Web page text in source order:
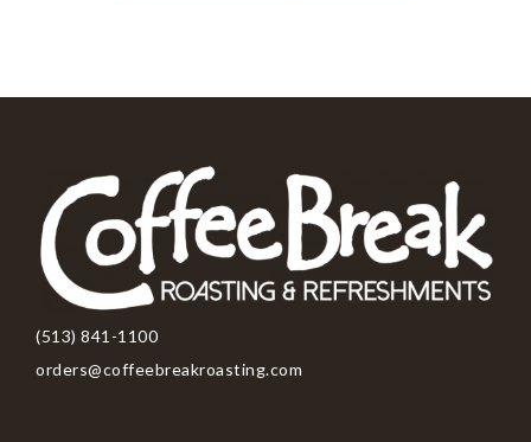
(513) 841-1100
orders@coffeebreakroasting.com